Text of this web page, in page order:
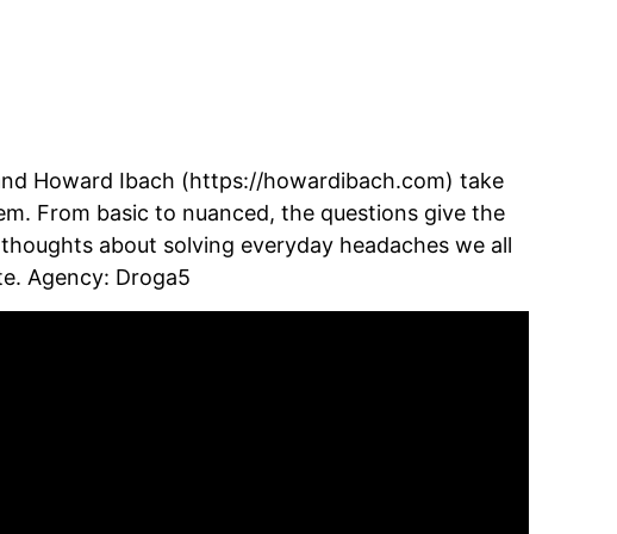
Howard Ibach (https://howardibach.com) take
From basic to nuanced, the questions give the
about solving everyday headaches we all
Agency: Droga5